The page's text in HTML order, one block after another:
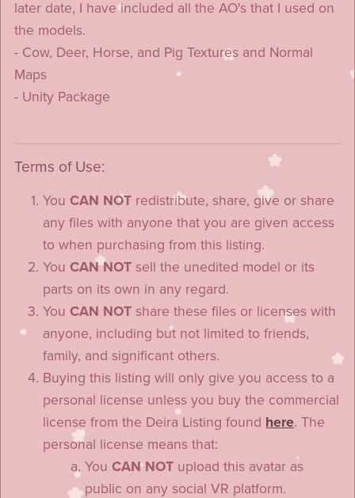
later date, I have included all the AO's that I used on
the models.
- Cow, Deer, Horse, and Pig Textures and Normal
Maps
- Unity Package
Terms of Use:
YouCAN NOT redistribute, share, give or share
any files with anyone that you are given access
to when purchasing from this listing.
YouCAN NOT sell the unedited model or its
parts on its own in any regard.
YouCAN NOT share these files or licenses with
anyone, including but not limited to friends,
family, and significant others.
Buying this listing will only give you access to a
personal license unless you buy the commercial
license from the Deira Listing found here. The
personal license means that:
YouCAN NOT upload this avatar as
public on any social VR platform.